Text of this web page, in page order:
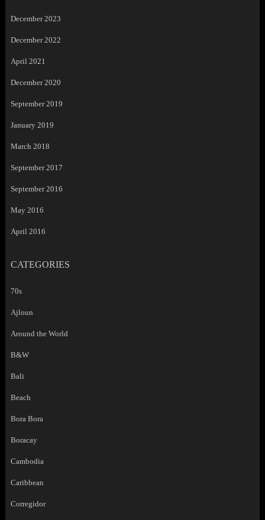
December 2023
December 2022
April 2021
December 2020
September 2019
January 2019
March 2018
September 2017
September 2016
May 2016
April 2016
CATEGORIES
70s
Ajloun
Around the World
B&W
Bali
Beach
Bora Bora
Boracay
Cambodia
Caribbean
Corregidor